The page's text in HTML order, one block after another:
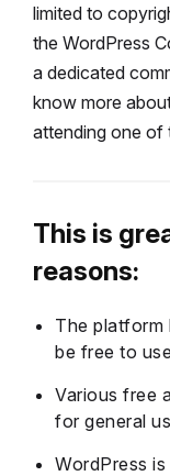
limited to
the WordPress
a dedicated
know more
attending one of
This is
reasons:
The platform
be free to
Various free
for general
WordPress is